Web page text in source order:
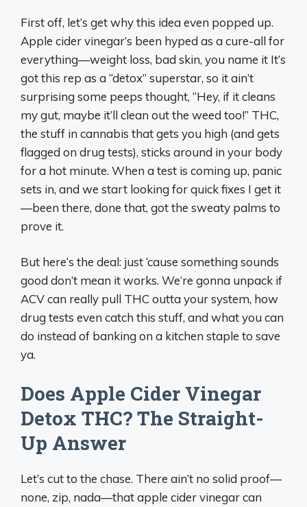
First off, let’s get why this idea even popped up.
Apple cider vinegar’s been hyped as a cure-all for
everything—weight loss, bad skin, you name it It’s
got this rep as a “detox” superstar, so it ain’t
surprising some peeps thought, “Hey, if it cleans
my gut, maybe it’ll clean out the weed too!” THC,
the stuff in cannabis that gets you high (and gets
flagged on drug tests), sticks around in your body
for a hot minute. When a test is coming up, panic
sets in, and we start looking for quick fixes I get it
—been there, done that, got the sweaty palms to
prove it.
But here’s the deal: just ‘cause something sounds
good don’t mean it works. We’re gonna unpack if
ACV can really pull THC outta your system, how
drug tests even catch this stuff, and what you can
do instead of banking on a kitchen staple to save
ya.
Does Apple Cider Vinegar
Detox THC? The Straight-
Up Answer
Let’s cut to the chase. There ain’t no solid proof—
none, zip, nada—that apple cider vinegar can